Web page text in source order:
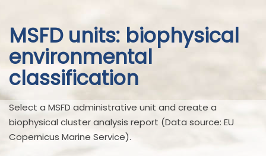
MSFD units: biophysical
environmental
classification
Select a MSFD administrative unit and create a
biophysical cluster analysis report (Data source: EU
Copernicus Marine Service).